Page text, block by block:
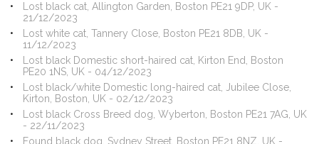
Lost black cat, Allington Garden, Boston PE21 9DP, UK -
21/12/2023
Lost white cat, Tannery Close, Boston PE21 8DB, UK -
11/12/2023
Lost black Domestic short-haired cat, Kirton End, Boston
PE20 1NS, UK - 04/12/2023
Lost black/white Domestic long-haired cat, Jubilee Close,
Kirton, Boston, UK - 02/12/2023
Lost black Cross Breed dog, Wyberton, Boston PE21 7AG, UK
- 22/11/2023
Found black dog, Sydney Street, Boston PE21 8NZ, UK -